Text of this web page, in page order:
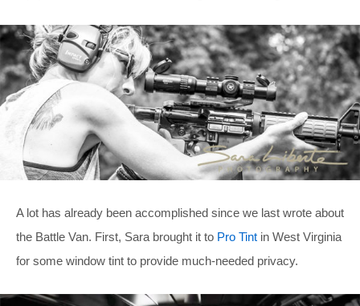
A lot has already been accomplished since we last wrote about
the Battle Van. First, Sara brought it to Pro Tint in West Virginia
for some window tint to provide much-needed privacy.